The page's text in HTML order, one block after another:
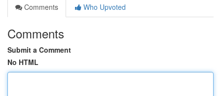
Comments
Who Upvoted
Comments
Submit a Comment
No HTML